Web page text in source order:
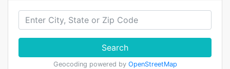
Search
Geocoding powered by OpenStreetMap